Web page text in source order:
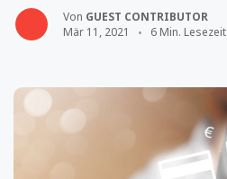
Von GUEST CONTRIBUTOR
Mär 11, 2021
6 Min. Lesezeit